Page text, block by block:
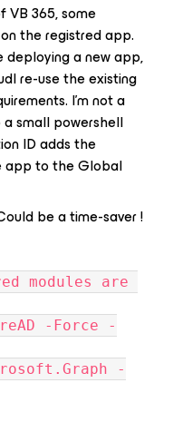
VB 365, some
the registred app.
deploying a new app,
re-use the existing
I’m not a
a small powershell
ID adds the
app to the Global
be a time-saver !
modules are
-Force -
-